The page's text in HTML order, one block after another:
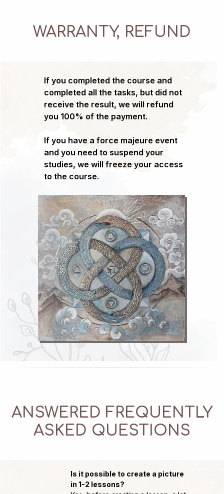
WARRANTY, REFUND
If you completed the course and
completed all the tasks, but did not
receive the result, we will refund
you 100% of the payment.
If you have a force majeure event
and you need to suspend your
studies, we will freeze your access
to the course.
ANSWERED FREQUENTLY
ASKED QUESTIONS
Is it possible to create a picture
in 1-2 lessons?
Course author
Founder of the most feminine